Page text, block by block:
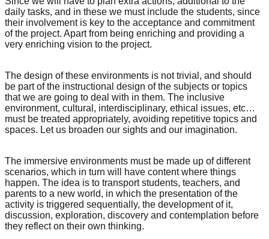
daily tasks, and in these we must include the students, since
their involvement is key to the acceptance and commitment
of the project. Apart from being enriching and providing a
very enriching vision to the project.
The design of these environments is not trivial, and should
be part of the instructional design of the subjects or topics
that we are going to deal with in them. The inclusive
environment, cultural, interdisciplinary, ethical issues, etc…
must be treated appropriately, avoiding repetitive topics and
spaces. Let us broaden our sights and our imagination.
The immersive environments must be made up of different
scenarios, which in turn will have content where things
happen. The idea is to transport students, teachers, and
parents to a new world, in which the presentation of the
activity is triggered sequentially, the development of it,
discussion, exploration, discovery and contemplation before
they reflect on their own thinking.